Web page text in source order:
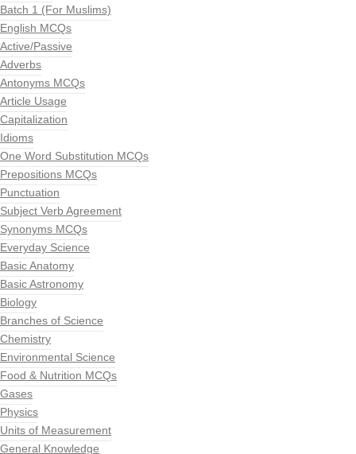
Batch 1 (For Muslims)
English MCQs
Active/Passive
Adverbs
Antonyms MCQs
Article Usage
Capitalization
Idioms
One Word Substitution MCQs
Prepositions MCQs
Punctuation
Subject Verb Agreement
Synonyms MCQs
Everyday Science
Basic Anatomy
Basic Astronomy
Biology
Branches of Science
Chemistry
Environmental Science
Food & Nutrition MCQs
Gases
Physics
Units of Measurement
General Knowledge